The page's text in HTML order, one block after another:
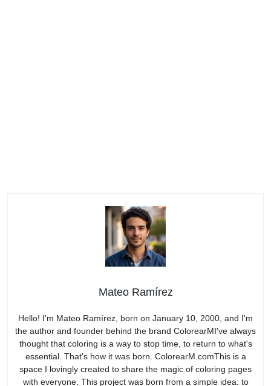
Mateo Ramírez
Hello! I'm Mateo Ramírez, born on January 10, 2000, and I'm
the author and founder behind the brand ColorearMI've always
thought that coloring is a way to stop time, to return to what's
essential. That's how it was born. ColorearM.comThis is a
space I lovingly created to share the magic of coloring pages
with everyone. This project was born from a simple idea: to